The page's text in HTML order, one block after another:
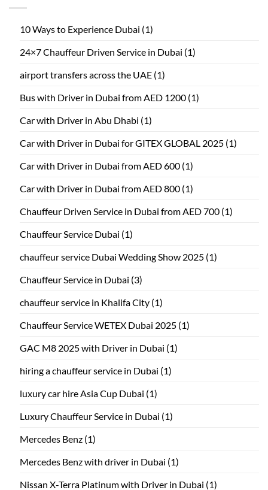
10 Ways to Experience Dubai (1)
24×7 Chauffeur Driven Service in Dubai (1)
airport transfers across the UAE (1)
Bus with Driver in Dubai from AED 1200 (1)
Car with Driver in Abu Dhabi (1)
Car with Driver in Dubai for GITEX GLOBAL 2025 (1)
Car with Driver in Dubai from AED 600 (1)
Car with Driver in Dubai from AED 800 (1)
Chauffeur Driven Service in Dubai from AED 700 (1)
Chauffeur Service Dubai (1)
chauffeur service Dubai Wedding Show 2025 (1)
Chauffeur Service in Dubai (3)
chauffeur service in Khalifa City (1)
Chauffeur Service WETEX Dubai 2025 (1)
GAC M8 2025 with Driver in Dubai (1)
hiring a chauffeur service in Dubai (1)
luxury car hire Asia Cup Dubai (1)
Luxury Chauffeur Service in Dubai (1)
Mercedes Benz (1)
Mercedes Benz with driver in Dubai (1)
Nissan X-Terra Platinum with Driver in Dubai (1)